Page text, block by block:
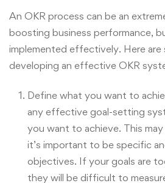
An OKR process can be an
boosting business performance,
implemented effectively. Here
developing an effective OKR
Define what you want to
any effective goal-setting
you want to achieve. This
it’s important to be specific
objectives. If your goals are
they will be difficult to